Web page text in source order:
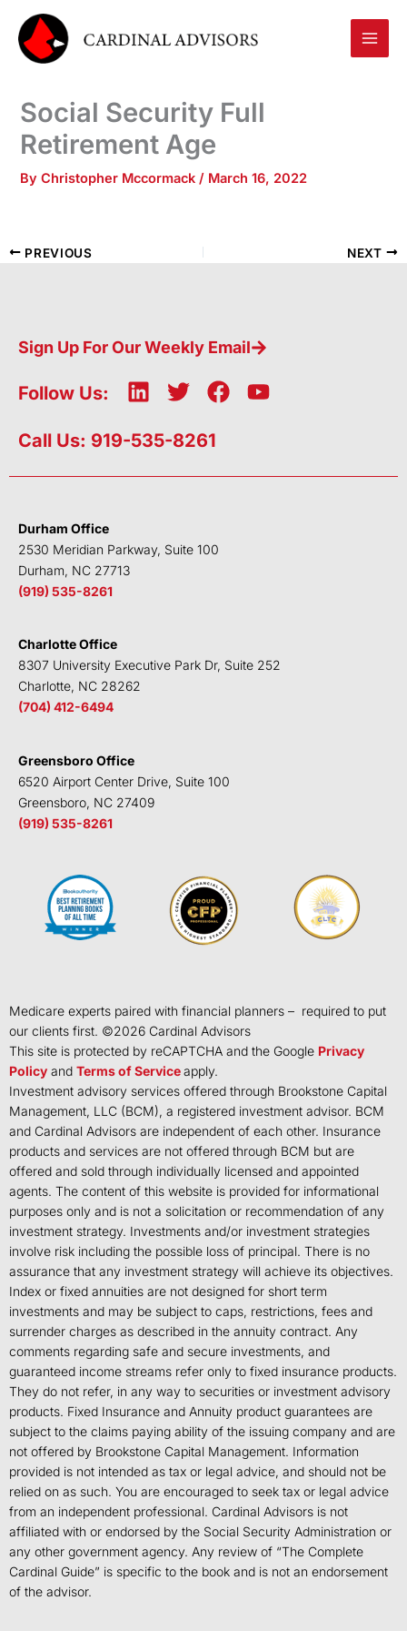
content
Social Security Full
Retirement Age
ByChristopher Mccormack/ March 16, 2022
PREVIOUS NEXT
Sign Up For Our Weekly Email
Follow Us:
L
n
e
n
T
i
t
F
b
k
Y
u
Call Us: 919-535-8261
Durham Office
2530 Meridian Parkway, Suite 100
Durham, NC 27713
(919) 535-8261
Charlotte Office
8307 University Executive Park Dr, Suite 252
Charlotte, NC 28262
(704) 412-6494
Greensboro Office
6520 Airport Center Drive, Suite 100
Greensboro, NC 27409
(919) 535-8261
Medicare experts paired with financial planners – required to put
our clients first. ©2026 Cardinal Advisors
This site is protected by reCAPTCHA and the Google Privacy
Policy and Terms of Serviceapply.
Investment advisory services offered through Brookstone Capital
Management, LLC (BCM), a registered investment advisor. BCM
and Cardinal Advisors are independent of each other. Insurance
products and services are not offered through BCM but are
offered and sold through individually licensed and appointed
agents. The content of this website is provided for informational
purposes only and is not a solicitation or recommendation of any
investment strategy. Investments and/or investment strategies
involve risk including the possible loss of principal. There is no
assurance that any investment strategy will achieve its objectives.
Index or fixed annuities are not designed for short term
investments and may be subject to caps, restrictions, fees and
surrender charges as described in the annuity contract. Any
comments regarding safe and secure investments, and
guaranteed income streams refer only to fixed insurance products.
They do not refer, in any way to securities or investment advisory
products. Fixed Insurance and Annuity product guarantees are
subject to the claims paying ability of the issuing company and are
not offered by Brookstone Capital Management. Information
provided is not intended as tax or legal advice, and should not be
relied on as such. You are encouraged to seek tax or legal advice
from an independent professional. Cardinal Advisors is not
affiliated with or endorsed by the Social Security Administration or
any other government agency. Any review of “The Complete
Cardinal Guide” is specific to the book and is not an endorsement
of the advisor.